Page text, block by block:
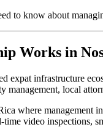
to know about
Works in
expat infrastructure
local
where management
video inspections,